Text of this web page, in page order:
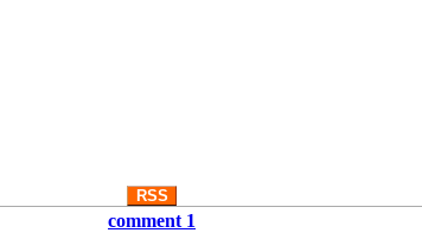
RSS
comment 1